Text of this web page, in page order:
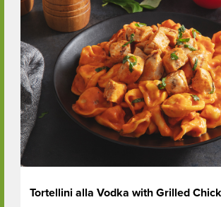
Tortellini alla Vodka with Grilled